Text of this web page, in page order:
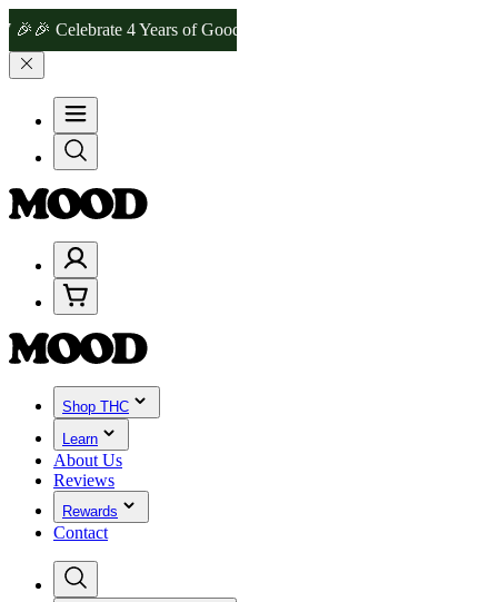
4 Years of Good Moods! Save 15% on $0–$99, 20% on
Shop THC
Learn
About Us
Reviews
Rewards
Contact